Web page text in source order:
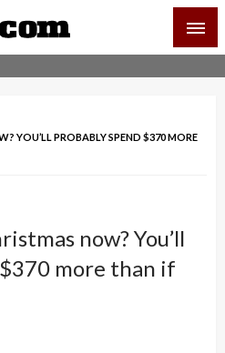
Regional News
YOU’LL PROBABLY SPEND $370 MORE
now? You’ll
more than if